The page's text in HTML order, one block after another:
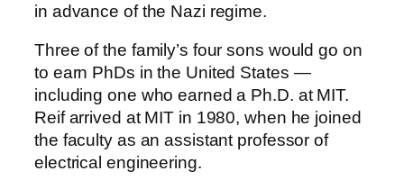
in advance of the Nazi regime.
Three of the family’s four sons would go on
to earn PhDs in the United States —
including one who earned a Ph.D. at MIT.
Reif arrived at MIT in 1980, when he joined
the faculty as an assistant professor of
electrical engineering.